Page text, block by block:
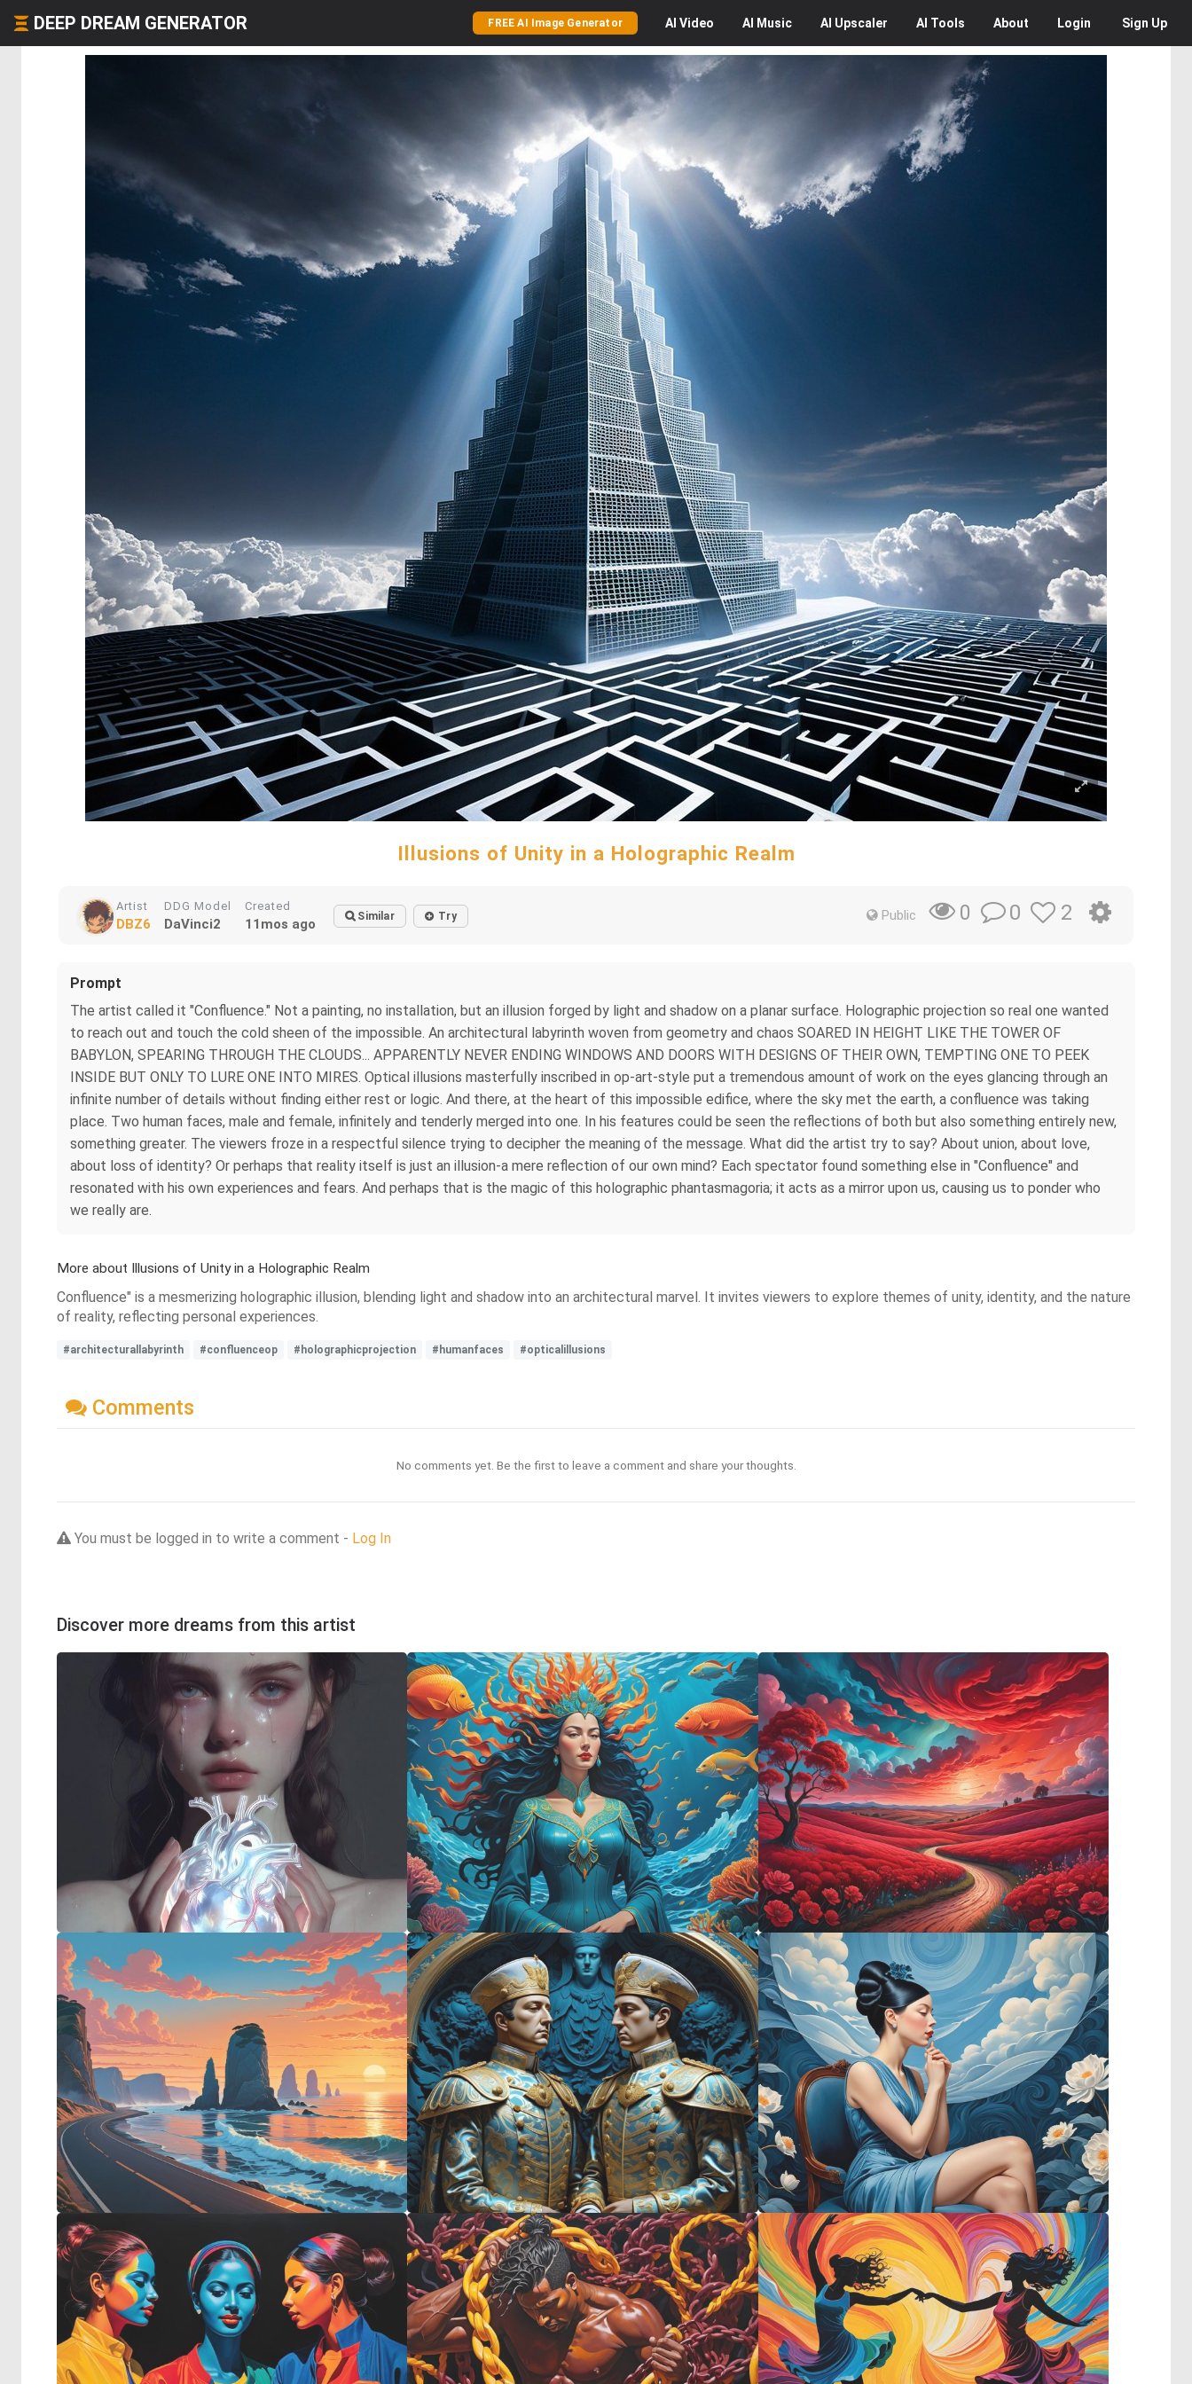
DEEP DREAM GENERATOR FREE AI Image Generator AI Video AI Music AI Upscaler AI Tools About Login Sign Up
Illusions of Unity in a Holographic Realm
Artist
DBZ6
DDG Model
DaVinci2
Created
11mos ago Similar Try Public 0 0 2
Prompt
The artist called it "Confluence." Not a painting, no installation, but an illusion forged by light and shadow on a planar surface. Holographic projection so real one wanted
to reach out and touch the cold sheen of the impossible. An architectural labyrinth woven from geometry and chaos SOARED IN HEIGHT LIKE THE TOWER OF
BABYLON, SPEARING THROUGH THE CLOUDS... APPARENTLY NEVER ENDING WINDOWS AND DOORS WITH DESIGNS OF THEIR OWN, TEMPTING ONE TO PEEK
INSIDE BUT ONLY TO LURE ONE INTO MIRES. Optical illusions masterfully inscribed in op-art-style put a tremendous amount of work on the eyes glancing through an
infinite number of details without finding either rest or logic. And there, at the heart of this impossible edifice, where the sky met the earth, a confluence was taking
place. Two human faces, male and female, infinitely and tenderly merged into one. In his features could be seen the reflections of both but also something entirely new,
something greater. The viewers froze in a respectful silence trying to decipher the meaning of the message. What did the artist try to say? About union, about love,
about loss of identity? Or perhaps that reality itself is just an illusion-a mere reflection of our own mind? Each spectator found something else in "Confluence" and
resonated with his own experiences and fears. And perhaps that is the magic of this holographic phantasmagoria; it acts as a mirror upon us, causing us to ponder who
we really are.
More about Illusions of Unity in a Holographic Realm
Confluence" is a mesmerizing holographic illusion, blending light and shadow into an architectural marvel. It invites viewers to explore themes of unity, identity, and the nature
of reality, reflecting personal experiences.
#architecturallabyrinth #confluenceop #holographicprojection #humanfaces #opticalillusions
Comments
No comments yet. Be the first to leave a comment and share your thoughts.
You must be logged in to write a comment - Log In
Discover more dreams from this artist